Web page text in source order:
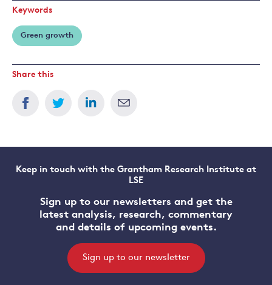
Keywords
Green growth
Share this
Keep in touch with the Grantham Research Institute at
LSE
Sign up to our newsletters and get the
latest analysis, research, commentary
and details of upcoming events.
Sign up to our newsletter